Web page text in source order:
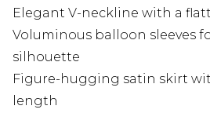
Elegant V-neckline with a
Voluminous balloon sleeves
silhouette
Figure-hugging satin skirt
length